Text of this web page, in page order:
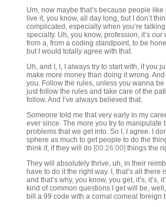
Um, now maybe that’s because people like
live it, you know, all day long, but I don’t
complicated, especially when you’re
specialty. Uh, you know, profession, it’s
from a, from a coding standpoint, to be
but I would totally agree with that.
Uh, and I, I, I always try to start with, if you
make more money than doing it wrong. And
you. Follow the rules, unless you wanna be
just follow the rules and take care of the
follow. And I’ve always believed that.
Someone told me that very early in my
ever since. The more you try to manipulate
problems that we get into. So I, I agree. I
sphere as much to get people to do the
think if, if they will do [00:26:00] things the
They will absolutely thrive, uh, in their
have to do it the right way. I, that’s all there
and that’s why, you know, you get, it’s, it’s,
kind of common questions I get will be, well,
bill a 99 code with a cornal corneal foreign